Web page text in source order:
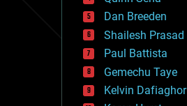
energy
engineering
entertainment
environmental
ethics
events
evolution
Dan Breeden
Shailesh Prasad
Paul Battista
Gemechu Taye
Kelvin Dafiaghor